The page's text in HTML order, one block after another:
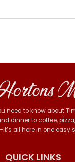
need to know about
dinner to coffee,
all here in one easy
QUICK LINKS